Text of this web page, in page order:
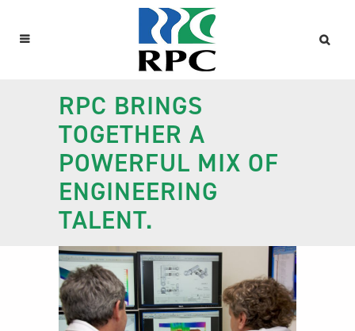
RPC BRINGS
TOGETHER A
POWERFUL MIX OF
ENGINEERING
TALENT.